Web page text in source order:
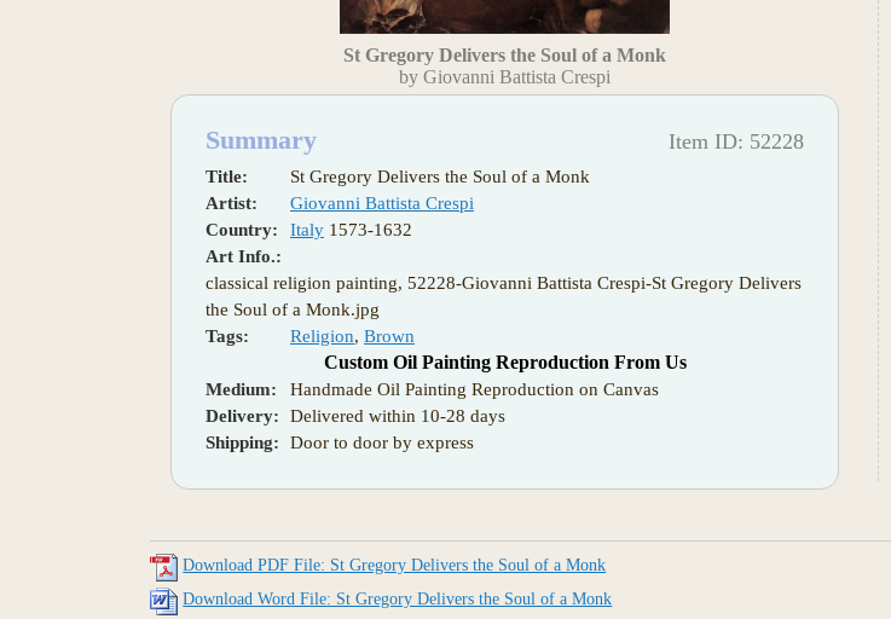
St Gregory Delivers the Soul of a Monk
by Giovanni Battista Crespi
Summary Item ID: 52228
Title:
St Gregory Delivers the Soul of a Monk
Artist:
Giovanni Battista Crespi
Country:
Italy 1573-1632
Art Info.:
classical religion painting, 52228-Giovanni Battista Crespi-St Gregory Delivers
the Soul of a Monk.jpg
Tags:
Religion, Brown
Custom Oil Painting Reproduction From Us
Medium:
Handmade Oil Painting Reproduction on Canvas
Delivery:
Delivered within 10-28 days
Shipping:
Door to door by express
Download PDF File: St Gregory Delivers the Soul of a Monk
Download Word File: St Gregory Delivers the Soul of a Monk